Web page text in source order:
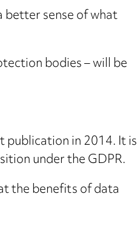
better sense of what
bodies – will be
publication in 2014. It is
under the GDPR.
the benefits of data